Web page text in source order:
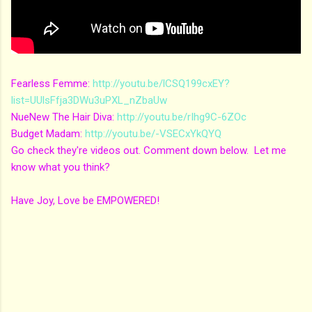
Fearless Femme: http://youtu.be/lCSQ199cxEY?
list=UUlsFfja3DWu3uPXL_nZbaUw
NueNew The Hair Diva: http://youtu.be/rIhg9C-6ZOc
Budget Madam: http://youtu.be/-VSECxYkQYQ
Go check they're videos out. Comment down below. Let me
know what you think?
Have Joy, Love be EMPOWERED!